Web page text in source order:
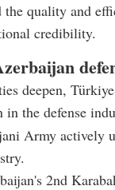
quality and
credibility.
deepen,
the defense
Army actively
2nd